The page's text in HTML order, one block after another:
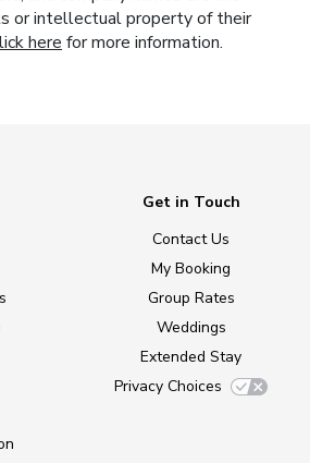
or intellectual property of their
here for more information.
Get in Touch
Contact Us
My Booking
Group Rates
Weddings
Extended Stay
Privacy Choices